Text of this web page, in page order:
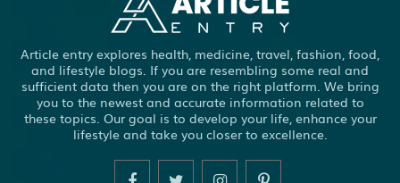
Article entry explores health, medicine, travel, fashion, food,
and lifestyle blogs. If you are resembling some real and
sufficient data then you are on the right platform. We bring
you to the newest and accurate information related to
these topics. Our goal is to develop your life, enhance your
lifestyle and take you closer to excellence.